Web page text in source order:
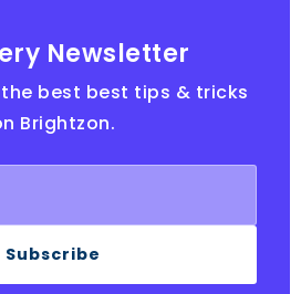
Newsletter
best best tips & tricks
Brightzon.
Subscribe